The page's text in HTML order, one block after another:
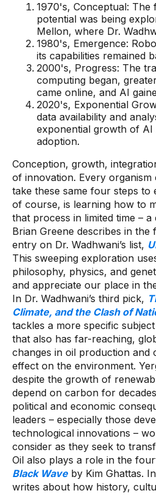
1970's, Conceptual: The
potential was being
Mellon, where Dr.
1980's, Emergence:
its capabilities remained
2000's, Progress: The
computing began,
came online, and AI
2020's, Exponential
data availability and
exponential growth of AI
adoption.
Conception, growth,
of innovation. Every
take these same four steps to
of course, is learning how to
that process in limited time –
Brian Greene describes in the
entry on Dr. Wadhwani’s list,
This sweeping exploration
philosophy, physics, and
and appreciate our place in
In Dr. Wadhwani’s third pick,
Climate, and the Clash of
tackles a more specific
that also has far-reaching,
changes in oil production and
effect on the environment.
despite the growth of
depend on carbon for
political and economic
leaders – especially those
technological innovations –
consider as they seek to
Oil also plays a role in the
Black Waveby Kim Ghattas.
writes about how history,